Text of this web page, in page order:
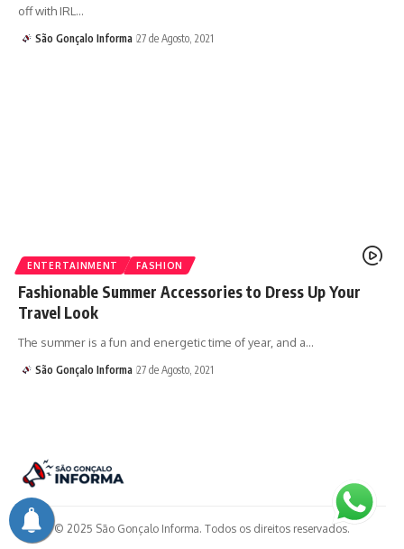
off with IRL…
São Gonçalo Informa 27 de Agosto, 2021
ENTERTAINMENT FASHION
Fashionable Summer Accessories to Dress Up Your
Travel Look
The summer is a fun and energetic time of year, and a…
São Gonçalo Informa 27 de Agosto, 2021
© 2025 São Gonçalo Informa. Todos os direitos reservados.